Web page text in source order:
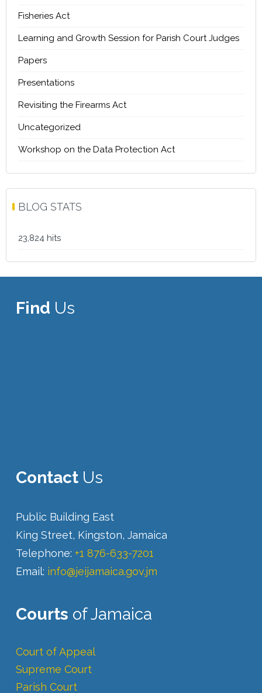
Fisheries Act
Learning and Growth Session for Parish Court Judges
Papers
Presentations
Revisiting the Firearms Act
Uncategorized
Workshop on the Data Protection Act
BLOG STATS
23,824 hits
Find Us
ContactUs
Public Building East
King Street, Kingston, Jamaica
Telephone: +1 876-633-7201
Email: info@jeijamaica.gov.jm
Courts of Jamaica
Court of Appeal
Supreme Court
Parish Court